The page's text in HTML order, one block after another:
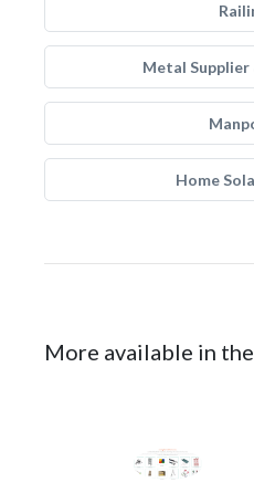
Metal
Home
More available in